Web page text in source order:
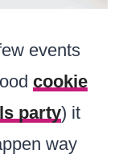
events
cookie
party) it
way